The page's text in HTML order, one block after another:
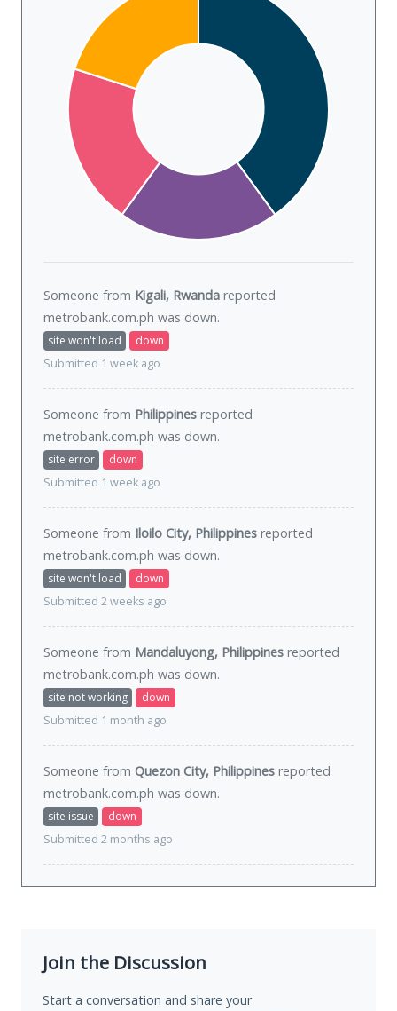
Someone from Kigali, Rwanda reported
metrobank.com.ph was down.
site won't load
down
Submitted 1 week ago
Someone from Philippines reported
metrobank.com.ph was down.
site error
down
Submitted 1 week ago
Someone from Iloilo City, Philippines reported
metrobank.com.ph was down.
site won't load
down
Submitted 2 weeks ago
Someone from Mandaluyong, Philippines reported
metrobank.com.ph was down.
site not working
down
Submitted 1 month ago
Someone from Quezon City, Philippines reported
metrobank.com.ph was down.
site issue
down
Submitted 2 months ago
Join the Discussion
Start a conversation and share your